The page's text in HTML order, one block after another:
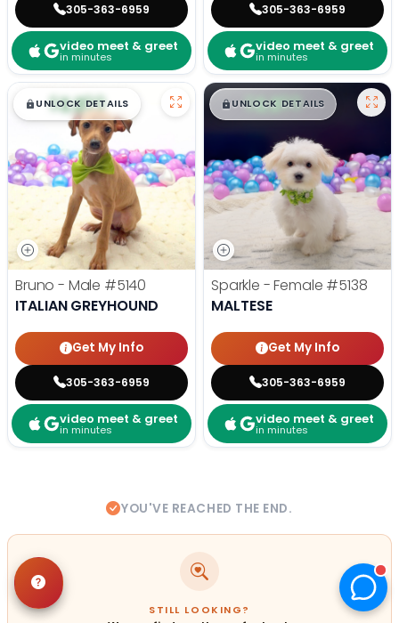
305-363-6959
video meet & greet
in minutes
305-363-6959
video meet & greet
in minutes
$█,█99
UNLOCK DETAILS
Bruno - Male #5140
ITALIAN GREYHOUND
Get My Info
305-363-6959
video meet & greet
in minutes
$█,█ 99
UNLOCK DETAILS
Sparkle - Female #5138
MALTESE
Get My Info
305-363-6959
video meet & greet
in minutes
YOU'VE REACHED THE END.
STILL LOOKING?